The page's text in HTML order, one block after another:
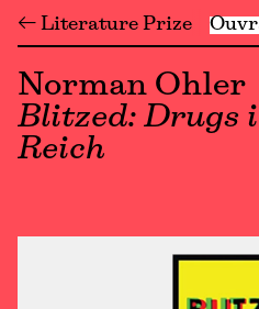
← Literature Prize
Norman Ohler
Blitzed: Drugs
Reich